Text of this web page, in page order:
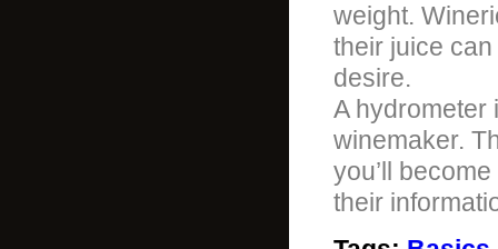
weight.
their juice
desire.
A hydrometer
winemaker.
you’ll
their